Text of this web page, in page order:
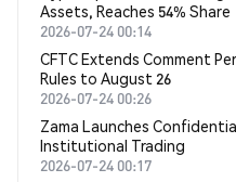
Assets, Reaches 54% Share
2026-07-24 00:14
CFTC Extends Comment
Rules to August 26
2026-07-24 00:26
Zama Launches
Institutional Trading
2026-07-24 00:17